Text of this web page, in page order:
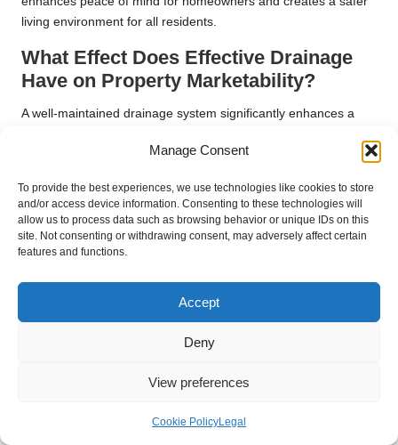
Manage Consent
To provide the best experiences, we use technologies like cookies to store
and/or access device information. Consenting to these technologies will
allow us to process data such as browsing behavior or unique IDs on this
site. Not consenting or withdrawing consent, may adversely affect certain
features and functions.
Accept
Deny
View preferences
Cookie PolicyLegal
living environment for all residents.
What Effect Does Effective Drainage
Have on Property Marketability?
A well-maintained drainage system significantly enhances a
Potential buyers are acutely aware of the importance of
maintenance. Homes exhibiting signs of water damage or
drainage challenges can deter prospective buyers, resulting in
lower offers or extended time on the market.
dependable drainage system assures buyers that the property
in the future. Furthermore, effective drainage solutions
they prevent unsightly water pooling and damage.
In summary, professional drainage services not only protect